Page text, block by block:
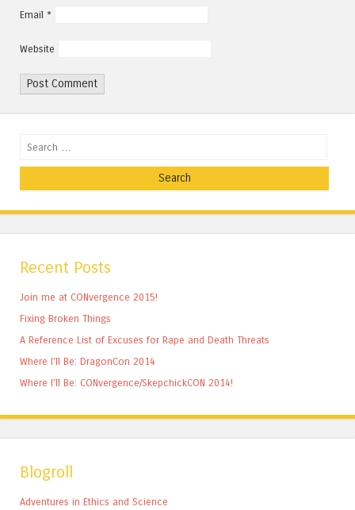
Email *
Website
Search
Recent Posts
Join me at CONvergence 2015!
Fixing Broken Things
A Reference List of Excuses for Rape and Death Threats
Where I’ll Be: DragonCon 2014
Where I’ll Be: CONvergence/SkepchickCON 2014!
Blogroll
Adventures in Ethics and Science